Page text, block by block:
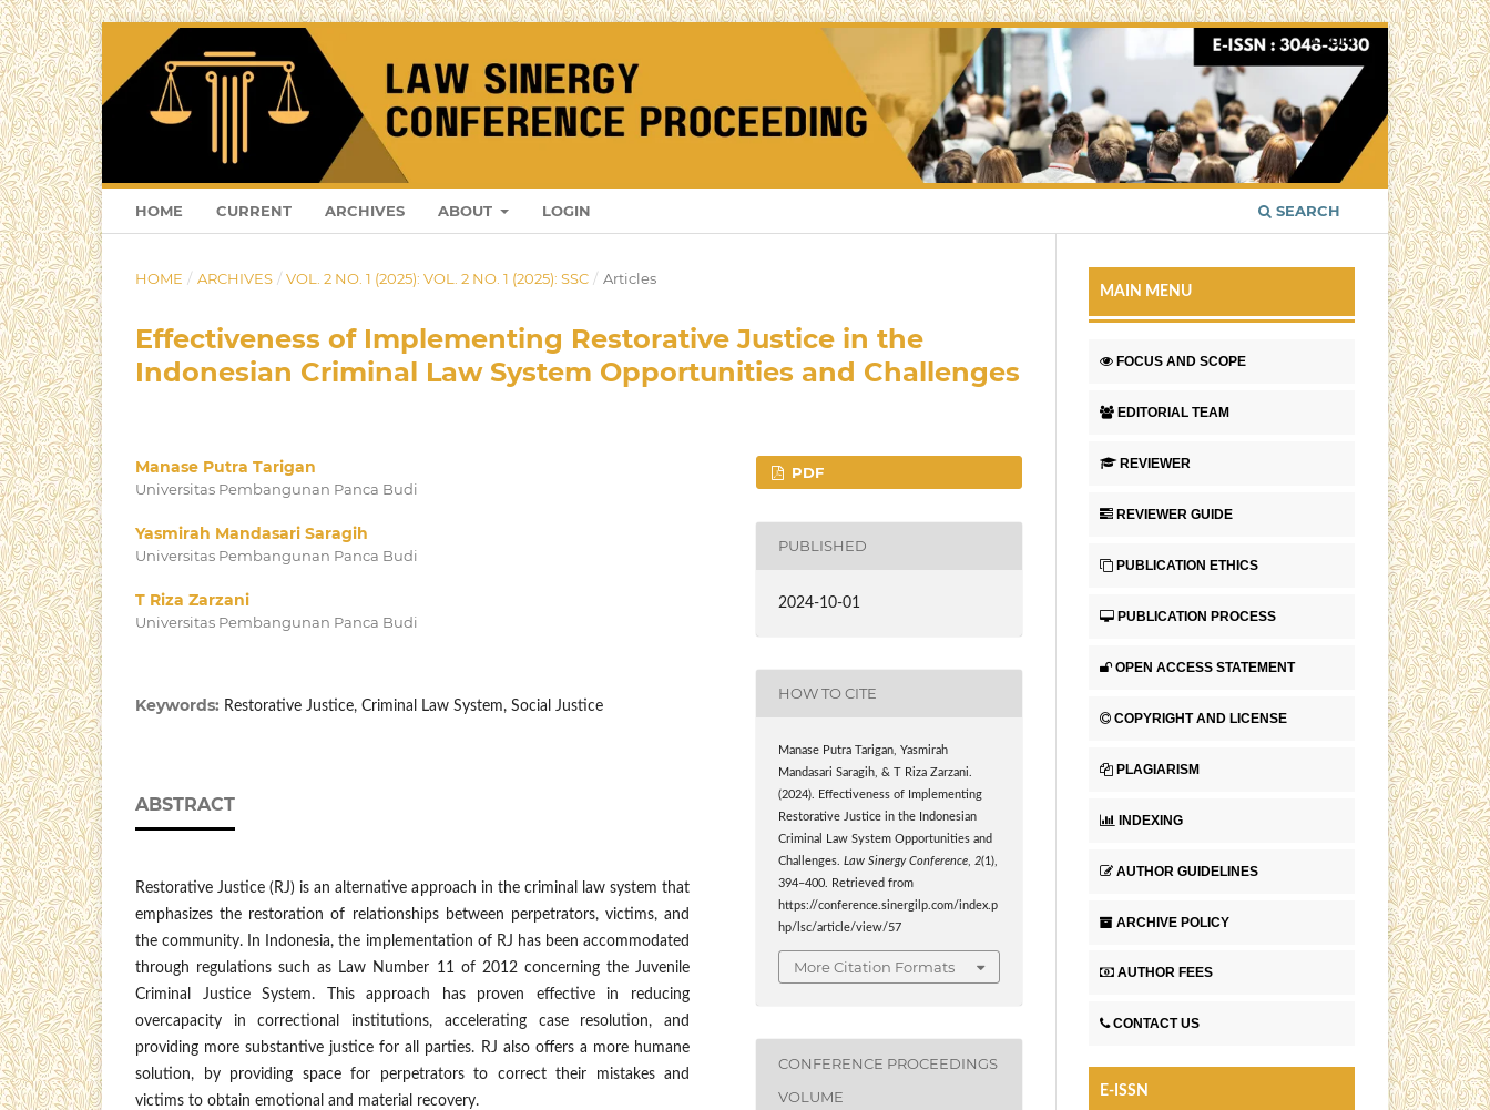
HOME CURRENT ARCHIVES ABOUT LOGIN SEARCH
Login
HOME / ARCHIVES / VOL. 2 NO. 1 (2025): VOL. 2 NO. 1 (2025): SSC / Articles
Effectiveness of Implementing Restorative Justice in the
Indonesian Criminal Law System Opportunities and Challenges
Manase Putra Tarigan
Universitas Pembangunan Panca Budi
Yasmirah Mandasari Saragih
Universitas Pembangunan Panca Budi
T Riza Zarzani
Universitas Pembangunan Panca Budi
Keywords: Restorative Justice, Criminal Law System, Social Justice
ABSTRACT
Restorative Justice (RJ) is an alternative approach in the criminal law system that
emphasizes the restoration of relationships between perpetrators, victims, and
the community. In Indonesia, the implementation of RJ has been accommodated
through regulations such as Law Number 11 of 2012 concerning the Juvenile
Criminal Justice System. This approach has proven effective in reducing
overcapacity in correctional institutions, accelerating case resolution, and
providing more substantive justice for all parties. RJ also offers a more humane
solution, by providing space for perpetrators to correct their mistakes and
victims to obtain emotional and material recovery.
PDF
PUBLISHED
2024-10-01
HOW TO CITE
Manase Putra Tarigan, Yasmirah
Mandasari Saragih, & T Riza Zarzani.
(2024). Effectiveness of Implementing
Restorative Justice in the Indonesian
Criminal Law System Opportunities and
Challenges.Law Sinergy Conference 2(1),
394–400. Retrieved from
https://conference.sinergilp.com/index.p
hp/lsc/article/view/57
More Citation Formats
CONFERENCE PROCEEDINGS
VOLUME
MAIN MENU
FOCUS AND SCOPE
EDITORIAL TEAM
REVIEWER
REVIEWER GUIDE
PUBLICATION ETHICS
PUBLICATION PROCESS
OPEN ACCESS STATEMENT
COPYRIGHT AND LICENSE
PLAGIARISM
INDEXING
AUTHOR GUIDELINES
ARCHIVE POLICY
AUTHOR FEES
CONTACT US
E-ISSN